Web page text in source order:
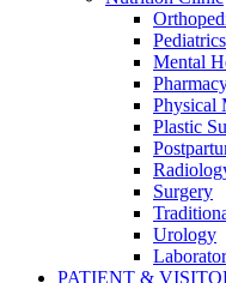
Pediatrics
Mental
Physical
Plastic
Surgery
Urology
PATIENT &